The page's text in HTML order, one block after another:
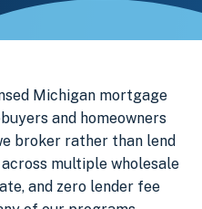
Michigan mortgage
and homeowners
broker rather than lend
multiple wholesale
and zero lender fee